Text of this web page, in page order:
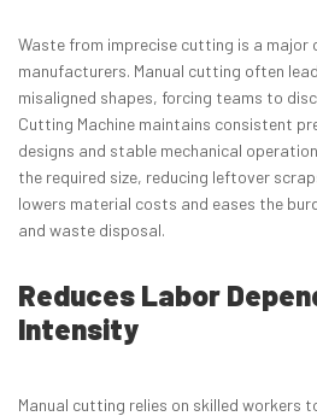
Waste from imprecise cutting is a major
manufacturers. Manual cutting often
misaligned shapes, forcing teams to
Cutting Machine maintains consistent
designs and stable mechanical
the required size, reducing leftover
lowers material costs and eases the
and waste disposal.
Reduces Labor
Intensity
Manual cutting relies on skilled workers